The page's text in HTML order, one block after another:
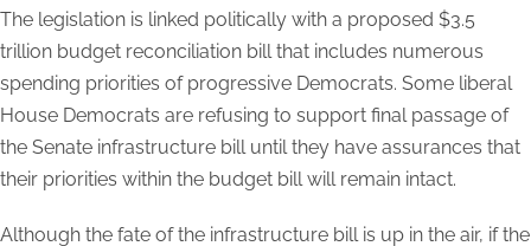
The legislation is linked politically with a proposed $3.5
trillion budget reconciliation bill that includes numerous
spending priorities of progressive Democrats. Some liberal
House Democrats are refusing to support final passage of
the Senate infrastructure bill until they have assurances that
their priorities within the budget bill will remain intact.
Although the fate of the infrastructure bill is up in the air, if the